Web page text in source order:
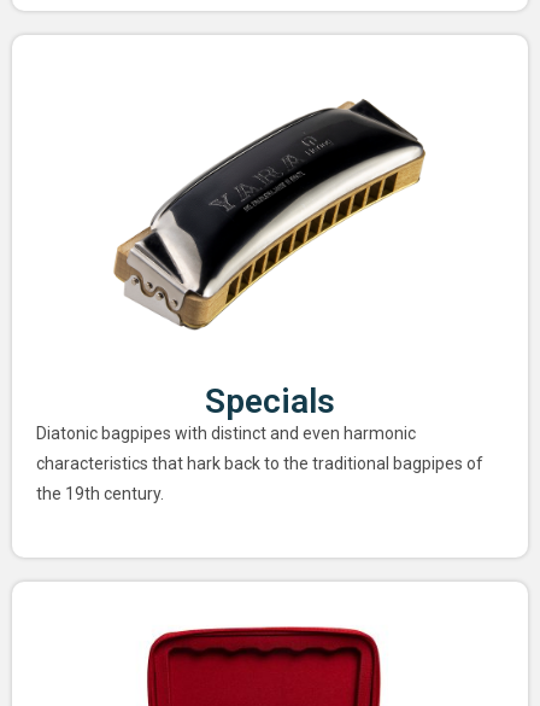
Specials
Diatonic bagpipes with distinct and even harmonic
characteristics that hark back to the traditional bagpipes of
the 19th century.